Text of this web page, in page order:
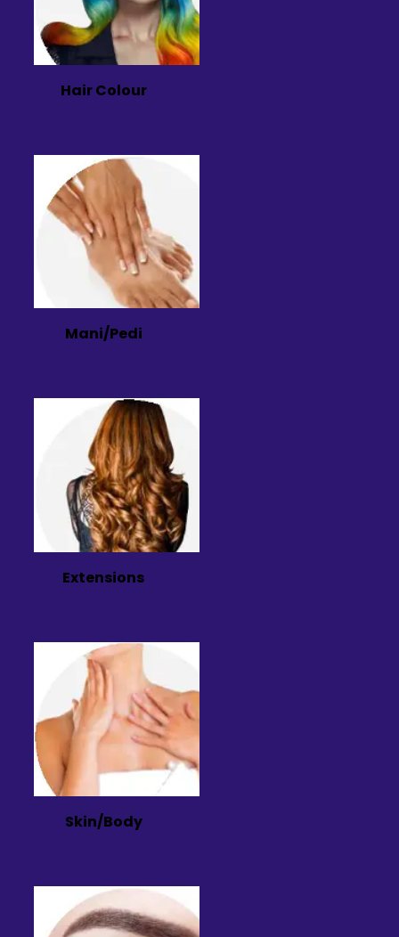
Hair Colour
Mani/Pedi
Extensions
Skin/Body